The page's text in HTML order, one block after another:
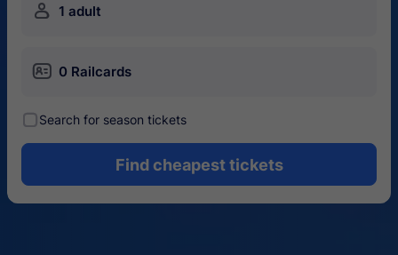
󱍂 1 adult
󱄝 0 Railcards
󰾋Search for season tickets
Find cheapest tickets